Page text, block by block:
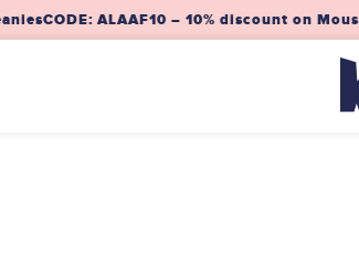
CODE: ALAAF10 – 10% discount on